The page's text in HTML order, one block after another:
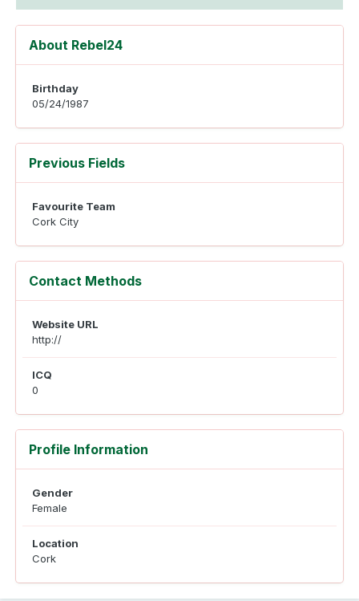
About Rebel24
Birthday
05/24/1987
Previous Fields
Favourite Team
Cork City
Contact Methods
Website URL
http://
ICQ
0
Profile Information
Gender
Female
Location
Cork